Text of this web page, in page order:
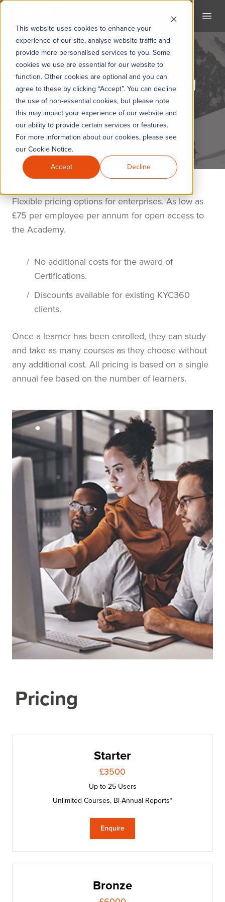
This website uses cookies to enhance your
experience of our site, analyse website traffic and
provide more personalised services to you. Some
cookies we use are essential for our website to
function. Other cookies are optional and you can
agree to these by clicking “Accept”. You can decline
the use of non-essential cookies, but please note
this may impact your experience of our website and
our ability to provide certain services or features.
For more information about our cookies, please see
our Cookie Notice.
Accept
Decline
Transparent Pricing
The KYC360 Academy
Flexible pricing options for enterprises. As low as
£75 per employee per annum for open access to
the Academy.
/ No additional costs for the award of
Certifications.
/ Discounts available for existing KYC360
clients.
Once a learner has been enrolled, they can study
and take as many courses as they choose without
any additional cost. All pricing is based on a single
annual fee based on the number of learners.
Pricing
Starter
£3500
Up to 25 Users
Unlimited Courses, Bi-Annual Reports*
Enquire
Bronze